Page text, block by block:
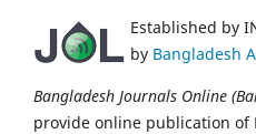
Established by
by Bangladesh
Bangladesh Journals Online
provide online publication of